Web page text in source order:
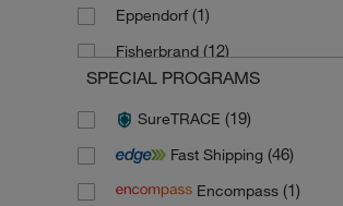
Eppendorf (1)
Fisherbrand (12)
Greiner Bio One(1)
Hamilton(2)
Heathrow Scientific(21)
Kimble Chase(4)
SPECIAL PROGRAMS
SureTRACE (19)
Fast Shipping (46)
Encompass (1)